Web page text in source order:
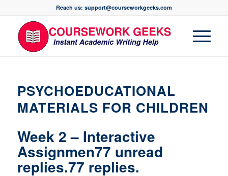
Reach us: support@courseworkgeeks.com
PSYCHOEDUCATIONAL
MATERIALS FOR CHILDREN
Week 2 – Interactive
Assignmen77 unread
replies.77 replies.